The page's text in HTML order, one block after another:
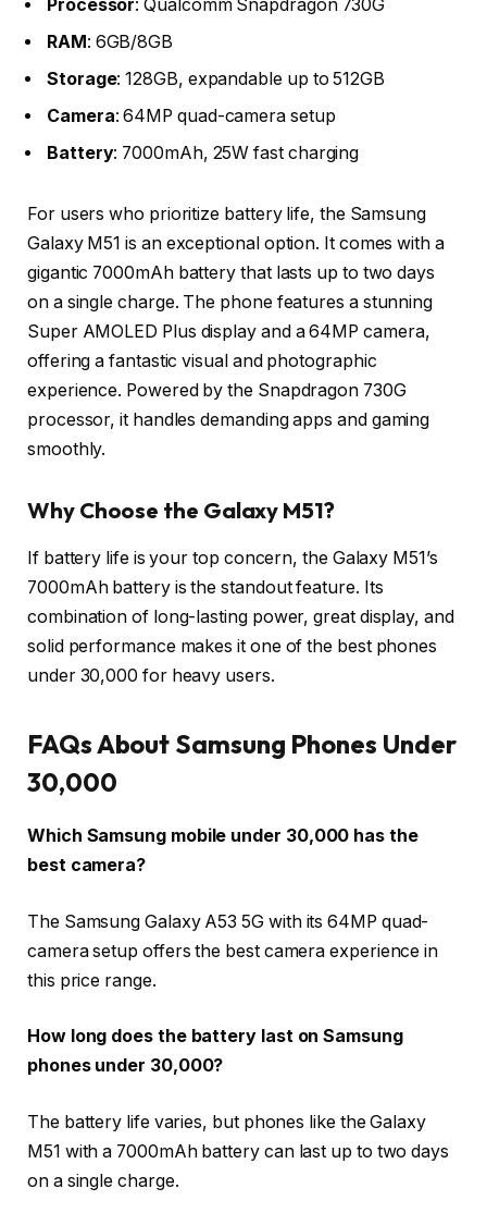
Processor: Qualcomm Snapdragon 730G
RAM : 6GB/8GB
Storage: 128GB, expandable up to 512GB
Camera: 64MP quad-camera setup
Battery: 7000mAh, 25W fast charging
For users who prioritize battery life, the Samsung
Galaxy M51 is an exceptional option. It comes with a
gigantic 7000mAh battery that lasts up to two days
on a single charge. The phone features a stunning
Super AMOLED Plus display and a 64MP camera,
offering a fantastic visual and photographic
experience. Powered by the Snapdragon 730G
processor, it handles demanding apps and gaming
smoothly.
Why Choose the Galaxy M51?
If battery life is your top concern, the Galaxy M51’s
7000mAh battery is the standout feature. Its
combination of long-lasting power, great display, and
solid performance makes it one of the best phones
under 30,000 for heavy users.
FAQs About Samsung Phones Under
30,000
Which Samsung mobile under 30,000 has the
best camera?
The Samsung Galaxy A53 5G with its 64MP quad-
camera setup offers the best camera experience in
this price range.
How long does the battery last on Samsung
phones under 30,000?
The battery life varies, but phones like the Galaxy
M51 with a 7000mAh battery can last up to two days
on a single charge.